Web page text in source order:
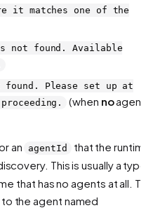
it matches one of the
not found. Available
found. Please set up at
(when no
an agentId
that the
This is usually a
that has no agents at all.
the agent named